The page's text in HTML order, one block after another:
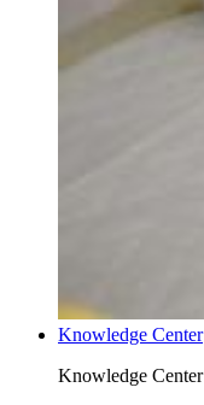
Knowledge Center
Knowledge Center